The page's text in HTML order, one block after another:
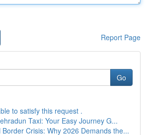
Report Page
Go
to satisfy this request .
Taxi: Your Easy Journey G...
Border Crisis: Why 2026 Demands the...